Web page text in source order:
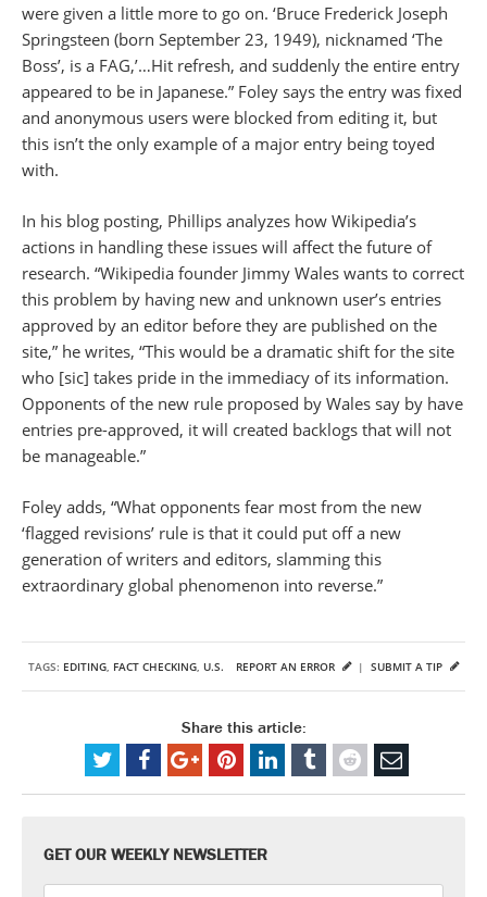
were given a little more to go on. ‘Bruce Frederick Joseph
Springsteen (born September 23, 1949), nicknamed ‘The
Boss’, is a FAG,’…Hit refresh, and suddenly the entire entry
appeared to be in Japanese.” Foley says the entry was fixed
and anonymous users were blocked from editing it, but
this isn’t the only example of a major entry being toyed
with.
In his blog posting, Phillips analyzes how Wikipedia’s
actions in handling these issues will affect the future of
research. “Wikipedia founder Jimmy Wales wants to correct
this problem by having new and unknown user’s entries
approved by an editor before they are published on the
site,” he writes, “This would be a dramatic shift for the site
who [sic] takes pride in the immediacy of its information.
Opponents of the new rule proposed by Wales say by have
entries pre-approved, it will created backlogs that will not
be manageable.”
Foley adds, “What opponents fear most from the new
‘flagged revisions’ rule is that it could put off a new
generation of writers and editors, slamming this
extraordinary global phenomenon into reverse.”
TAGS: EDITING FACT CHECKING U.S. SUBMIT A TIP
REPORT AN ERROR |
Share this article:
GET OUR WEEKLY NEWSLETTER